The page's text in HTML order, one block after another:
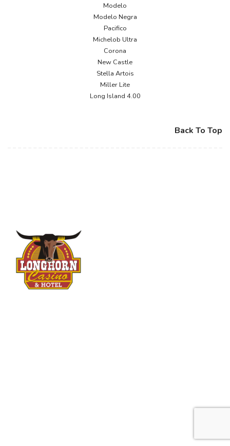
Modelo
Modelo Negra
Pacifico
Michelob Ultra
Corona
New Castle
Stella Artois
Miller Lite
Long Island 4.00
Back To Top